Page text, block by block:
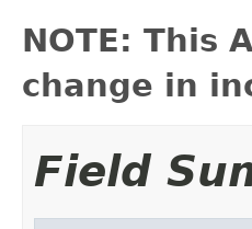
NOTE: This
change in
Field